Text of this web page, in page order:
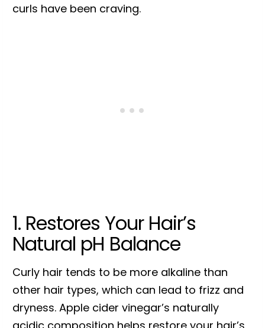
curls have been craving.
1. Restores Your Hair’s
Natural pH Balance
Curly hair tends to be more alkaline than
other hair types, which can lead to frizz and
dryness. Apple cider vinegar’s naturally